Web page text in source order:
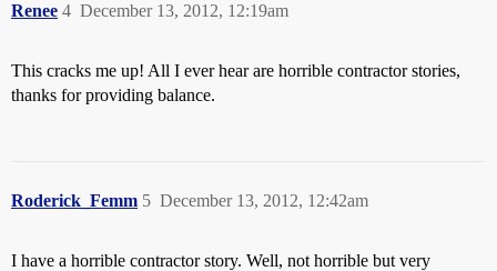
Renee December 13, 2012, 12:19am
4
This cracks me up! All I ever hear are horrible contractor stories,
thanks for providing balance.
Roderick_Femm December 13, 2012, 12:42am
5
I have a horrible contractor story. Well, not horrible but very